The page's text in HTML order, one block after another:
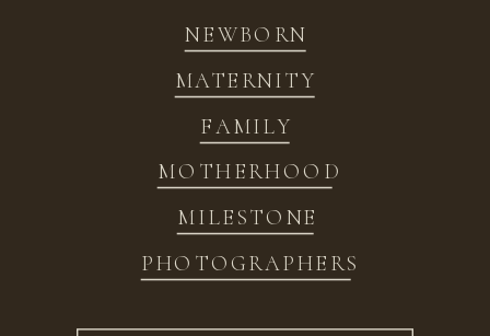
NEWBORN
FAMILY
MATERNITY
MOTHERHOOD
MILESTONE
PHOTOGRAPHERS